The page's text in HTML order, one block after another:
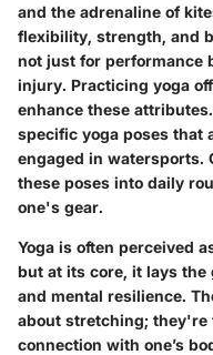
and the adrenaline of
flexibility, strength, and
not just for performance
injury. Practicing yoga
enhance these
specific yoga poses that
engaged in watersports.
these poses into daily
one's gear.
Yoga is often perceived
but at its core, it lays
and mental resilience.
about stretching; they're
connection with one’s